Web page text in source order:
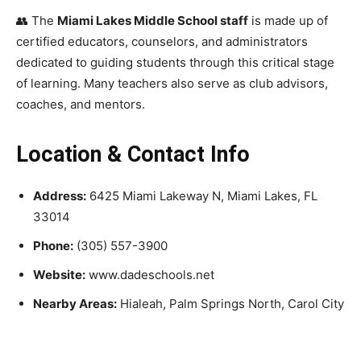
👥 The Miami Lakes Middle School staff is made up of
certified educators, counselors, and administrators
dedicated to guiding students through this critical stage
of learning. Many teachers also serve as club advisors,
coaches, and mentors.
Location & Contact Info
Address: 6425 Miami Lakeway N, Miami Lakes, FL
33014
Phone: (305) 557-3900
Website: www.dadeschools.net
Nearby Areas: Hialeah, Palm Springs North, Carol City